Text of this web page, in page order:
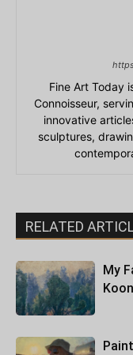
Fine Art Today
Connoisseur,
innovative
sculptures,
RELATED
My